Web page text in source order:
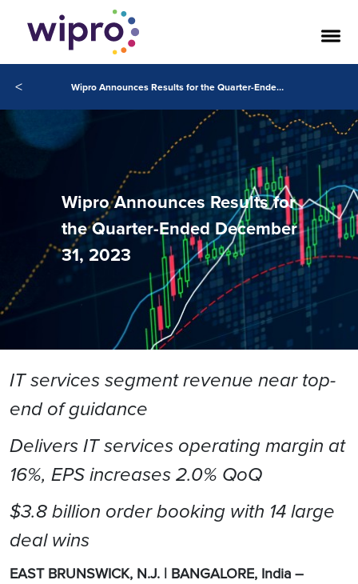
< Wipro Announces Results for the Quarter-Ended December 31, 2023
Wipro Announces Results for
the Quarter-Ended December
31, 2023
IT services segment revenue near top-
end of guidance
Delivers IT services operating margin at
16%, EPS increases 2.0% QoQ
$3.8 billion order booking with 14 large
deal wins
EAST BRUNSWICK, N.J. | BANGALORE, India –